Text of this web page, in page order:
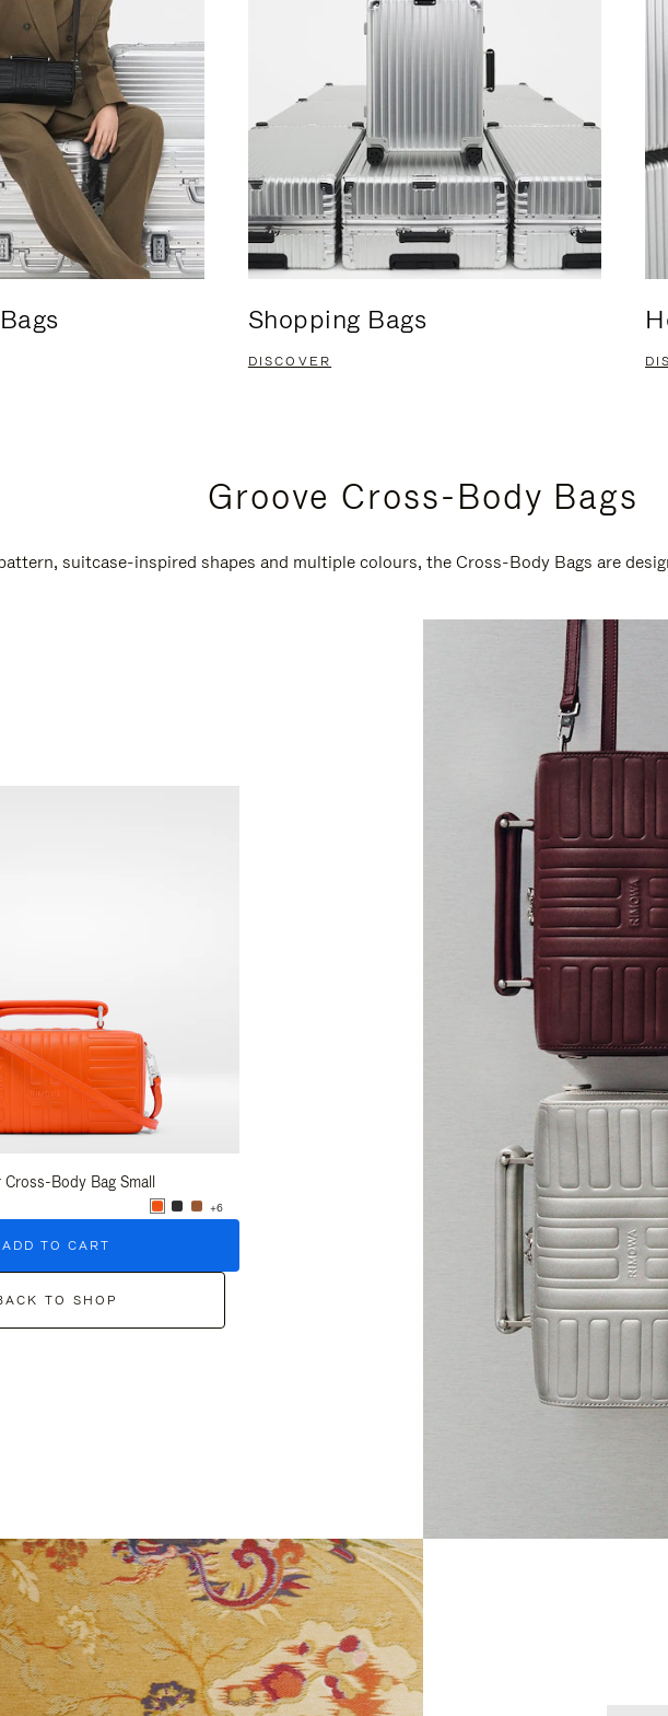
Shopping Bags
DISCOVER
Groove Cross-Body Bags
suitcase-inspired shapes and multiple colours, the Cross-Body Bags are
Body Bag Small
+6
ADD TO CART
+6
TO SHOP